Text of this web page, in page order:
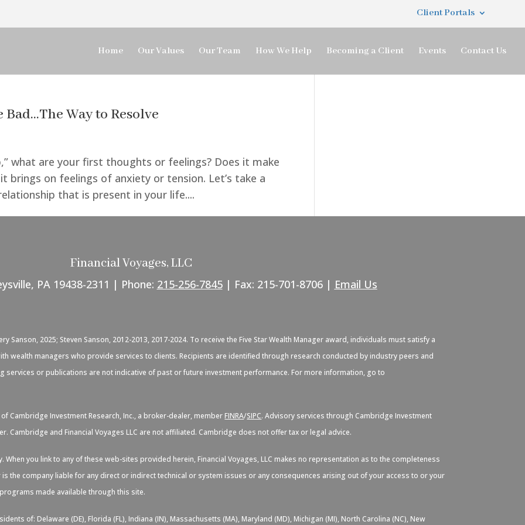
Client Portals
Home Our Values Our Team How We Help Becoming a Client Events Contact Us
Way to Resolve
what are your first thoughts or feelings? Does it make
brings on feelings of anxiety or tension. Let’s take a
that is present in your life....
Financial Voyages, LLC
PA 19438-2311 | Phone: 215-256-7845| Fax: 215-701-8706 | Email Us
Sanson, 2025; Steven Sanson, 2012-2013, 2017-2024. To receive the Five Star Wealth Manager award, individuals must satisfy a
wealth managers who provide services to clients. Recipients are identified through research conducted by industry peers and
or publications are not indicative of past or future investment performance. For more information, go to
Cambridge Investment Research, Inc., a broker-dealer, member FINRA/SIPC. Advisory services through Cambridge Investment
Cambridge and Financial Voyages LLC are not affiliated. Cambridge does not offer tax or legal advice.
you link to any of these web-sites provided herein, Financial Voyages, LLC makes no representation as to the completeness
the company liable for any direct or indirect technical or system issues or any consequences arising out of your access to or your
made available through this site.
of: Delaware (DE), Florida (FL), Indiana (IN), Massachusetts (MA), Maryland (MD), Michigan (MI), North Carolina (NC), New